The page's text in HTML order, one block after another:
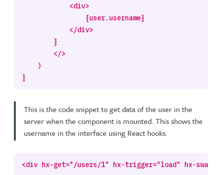
            <div>
                {user.username}
            </div>
        }
        </>
    )
This is the code snippet to get data of the user in the
server when the component is mounted. This shows the
username in the interface using React hooks.